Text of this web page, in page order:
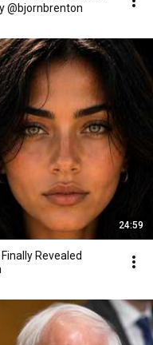
@bjornbrenton
24:59
Revealed